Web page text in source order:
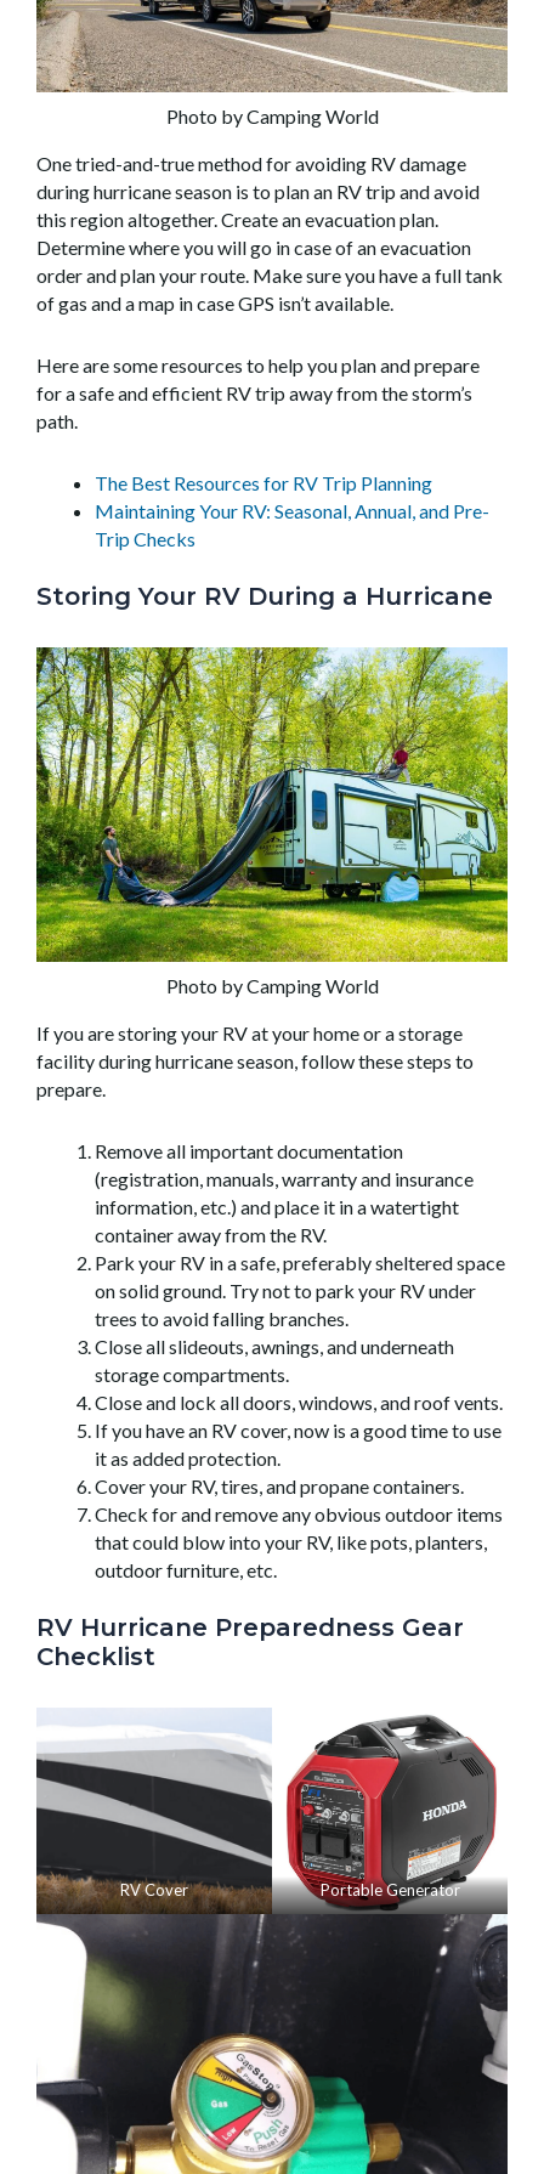
Photo by Camping World
One tried-and-true method for avoiding RV damage
during hurricane season is to plan an RV trip and avoid
this region altogether. Create an evacuation plan.
Determine where you will go in case of an evacuation
order and plan your route. Make sure you have a full tank
of gas and a map in case GPS isn’t available.
Here are some resources to help you plan and prepare
for a safe and efficient RV trip away from the storm’s
path.
The Best Resources for RV Trip Planning
Maintaining Your RV: Seasonal, Annual, and Pre-
Trip Checks
Storing Your RV During a Hurricane
Photo by Camping World
If you are storing your RV at your home or a storage
facility during hurricane season, follow these steps to
prepare.
Remove all important documentation
(registration, manuals, warranty and insurance
information, etc.) and place it in a watertight
container away from the RV.
Park your RV in a safe, preferably sheltered space
on solid ground. Try not to park your RV under
trees to avoid falling branches.
Close all slideouts, awnings, and underneath
storage compartments.
Close and lock all doors, windows, and roof vents.
If you have an RV cover, now is a good time to use
it as added protection.
Cover your RV, tires, and propane containers.
Check for and remove any obvious outdoor items
that could blow into your RV, like pots, planters,
outdoor furniture, etc.
RV Hurricane Preparedness Gear
Checklist
RV Cover Portable Generator